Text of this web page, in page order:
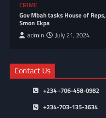
CRIME
Gov Mbah tasks House of
Smon Ekpa
admin July 21, 2024
Contact Us
+234 -706-458-0982
+234-703-135-3634